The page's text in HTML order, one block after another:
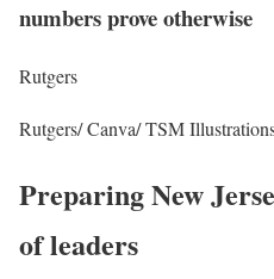
numbers prove otherwise
Rutgers
Rutgers/ Canva/ TSM
Preparing New
of leaders